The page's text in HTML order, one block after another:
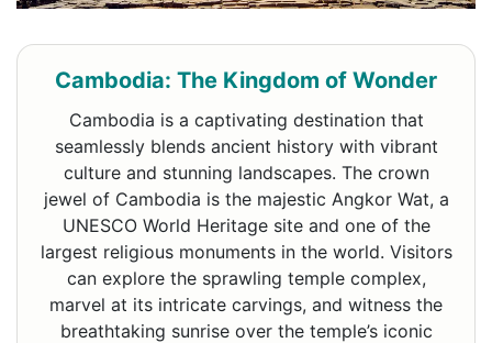
Cambodia: The Kingdom of Wonder
Cambodia is a captivating destination that
seamlessly blends ancient history with vibrant
culture and stunning landscapes. The crown
jewel of Cambodia is the majestic Angkor Wat, a
UNESCO World Heritage site and one of the
largest religious monuments in the world. Visitors
can explore the sprawling temple complex,
marvel at its intricate carvings, and witness the
breathtaking sunrise over the temple’s iconic